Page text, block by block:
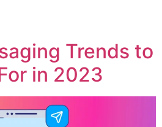
Trends to
in 2023